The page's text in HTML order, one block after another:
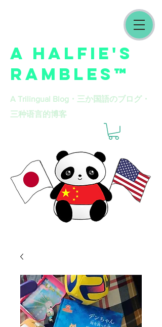
A HALFIE'S
RAMBLES™
A Trilingual Blog​・三か国語のブログ・
三种语言的博客